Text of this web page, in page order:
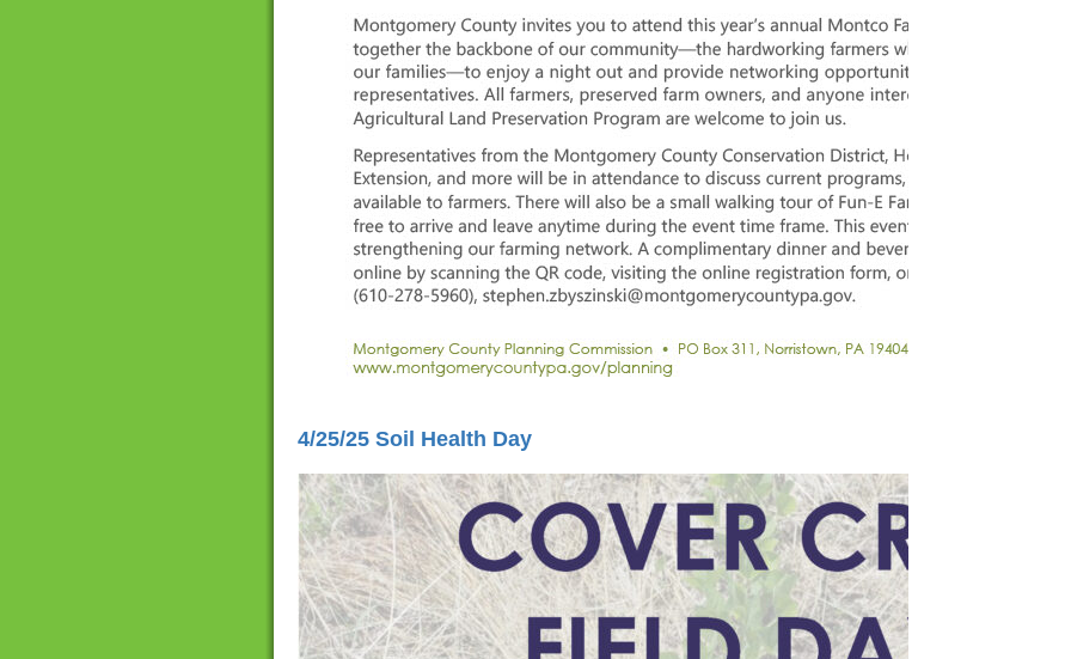
4/25/25 Soil Health Day